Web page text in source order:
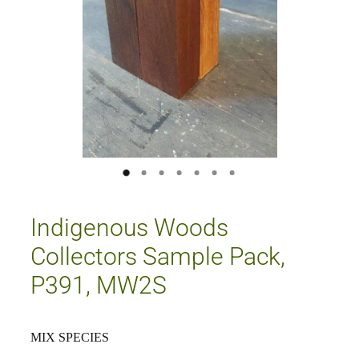
Indigenous Woods
Collectors Sample Pack,
P391, MW2S
MIX SPECIES